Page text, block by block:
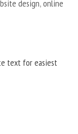
design,online
text for easiest